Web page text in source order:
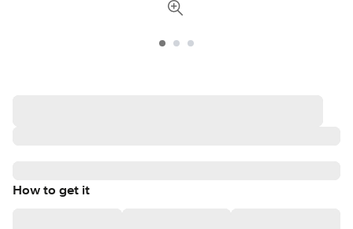
How to get it